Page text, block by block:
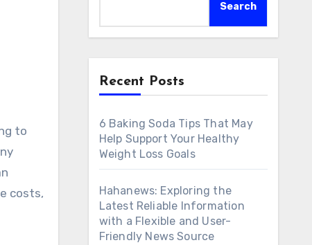
costs,
Search
Recent Posts
6 Baking Soda Tips That May
Help Support Your Healthy
Weight Loss Goals
Hahanews: Exploring the
Latest Reliable Information
with a Flexible and User-
Friendly News Source